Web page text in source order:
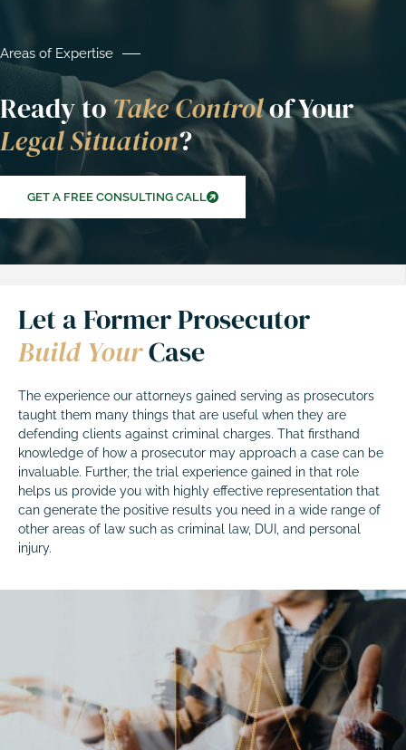
Areas of Expertise
Ready toTake Controlof Your
Legal Situation?
GET A FREE CONSULTING CALL
Let a Former Prosecutor
Build YourCase
The experience our attorneys gained serving as prosecutors
taught them many things that are useful when they are
defending clients against criminal charges. That firsthand
knowledge of how a prosecutor may approach a case can be
invaluable. Further, the trial experience gained in that role
helps us provide you with highly effective representation that
can generate the positive results you need in a wide range of
other areas of law such as criminal law, DUI, and personal
injury.